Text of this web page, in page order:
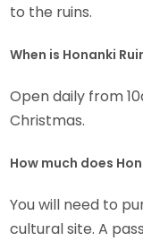
to the ruins.
When is Honanki
Open daily from
Christmas.
How much does
You will need to
cultural site. A